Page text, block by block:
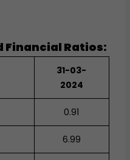
Financial Ratios:
31-03-
2024
0.91
6.99